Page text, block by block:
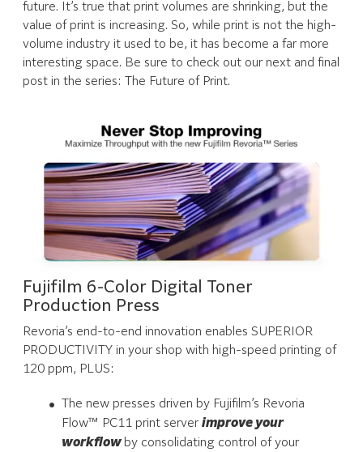
future. It’s true that print volumes are shrinking, but the
value of print is increasing. So, while print is not the high-
volume industry it used to be, it has become a far more
interesting space. Be sure to check out our next and final
post in the series: The Future of Print.
Fujifilm 6-Color Digital Toner
Production Press
Revoria’s end-to-end innovation enables SUPERIOR
PRODUCTIVITY in your shop with high-speed printing of
120 ppm, PLUS:
The new presses driven by Fujifilm’s Revoria
Flow™ PC11 print server improve your
workflow by consolidating control of your